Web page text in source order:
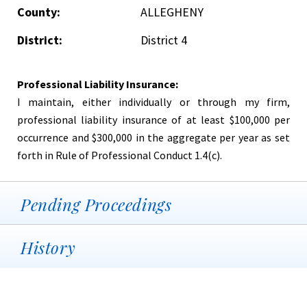
County:
ALLEGHENY
District:
District 4
Professional Liability Insurance:
I maintain, either individually or through my firm,
professional liability insurance of at least $100,000 per
occurrence and $300,000 in the aggregate per year as set
forth in Rule of Professional Conduct 1.4(c).
Pending Proceedings
History